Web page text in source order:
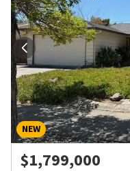
NEW
$1,799,000